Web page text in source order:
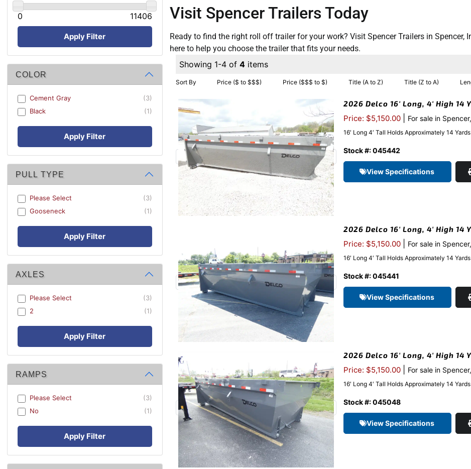
0 11406
Apply Filter
COLOR
Cement Gray
(3)
Black
(1)
Apply Filter
PULL TYPE
Please Select
(3)
Gooseneck
(1)
Apply Filter
AXLES
Please Select
(3)
2
(1)
Apply Filter
RAMPS
Please Select
(3)
No
(1)
Apply Filter
Visit Spencer Trailers Today
Ready to find the right roll off trailer for your work? Visit Spencer Trailers in Spencer,
here to help you choose the trailer that fits your needs.
Showing 1-4 of 4items
Sort By Price ($ to $$$) Price ($$$ to $) Title (A to Z) Title (Z to A)
2026 Delco 16′ Long, 4′ High
Price: $5,150.00 For sale in
16′ Long 4′ Tall Holds Approximately 14
Stock #: 045442
View Specifications
2026 Delco 16′ Long, 4′ High
Price: $5,150.00 For sale in
16′ Long 4′ Tall Holds Approximately 14
Stock #: 045441
View Specifications
2026 Delco 16′ Long, 4′ High
Price: $5,150.00 For sale in
16′ Long 4′ Tall Holds Approximately 14
Stock #: 045048
View Specifications